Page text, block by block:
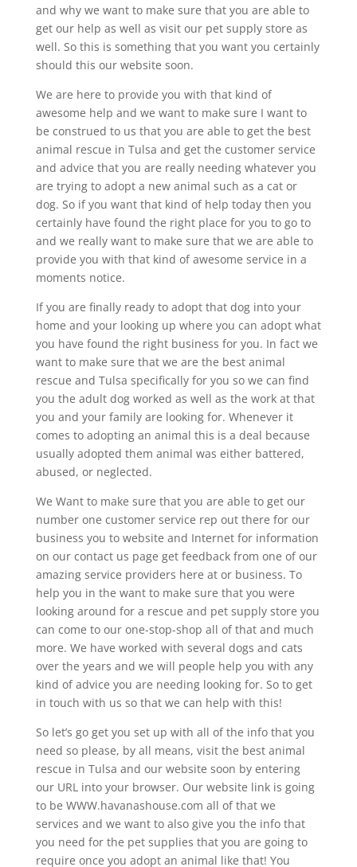
and why we want to make sure that you are able to
get our help as well as visit our pet supply store as
well. So this is something that you want you certainly
should this our website soon.
We are here to provide you with that kind of
awesome help and we want to make sure I want to
be construed to us that you are able to get the best
animal rescue in Tulsa and get the customer service
and advice that you are really needing whatever you
are trying to adopt a new animal such as a cat or
dog. So if you want that kind of help today then you
certainly have found the right place for you to go to
and we really want to make sure that we are able to
provide you with that kind of awesome service in a
moments notice.
If you are finally ready to adopt that dog into your
home and your looking up where you can adopt what
you have found the right business for you. In fact we
want to make sure that we are the best animal
rescue and Tulsa specifically for you so we can find
you the adult dog worked as well as the work at that
you and your family are looking for. Whenever it
comes to adopting an animal this is a deal because
usually adopted them animal was either battered,
abused, or neglected.
We Want to make sure that you are able to get our
number one customer service rep out there for our
business you to website and Internet for information
on our contact us page get feedback from one of our
amazing service providers here at or business. To
help you in the want to make sure that you were
looking around for a rescue and pet supply store you
can come to our one-stop-shop all of that and much
more. We have worked with several dogs and cats
over the years and we will people help you with any
kind of advice you are needing looking for. So to get
in touch with us so that we can help with this!
So let’s go get you set up with all of the info that you
need so please, by all means, visit the best animal
rescue in Tulsa and our website soon by entering
our URL into your browser. Our website link is going
to be WWW.havanashouse.com all of that we
services and we want to also give you the info that
you need for the pet supplies that you are going to
require once you adopt an animal like that! You